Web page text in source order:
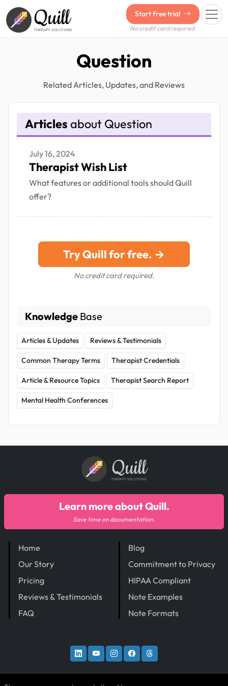
Quill
THERAPY SOLUTIONS
Start free trial
No credit card required.
Question
Related Articles, Updates, and Reviews
Articles about Question
July 16, 2024
Therapist Wish List
What features or additional tools should Quill
offer?
Try Quill for free. →
No credit card required.
Knowledge Base
Articles & Updates Reviews & Testimonials
Common Therapy Terms Therapist Credentials
Article & Resource Topics Therapist Search Report
Mental Health Conferences
Quill
THERAPY SOLUTIONS
Home
Our Story
Pricing
Reviews & Testimonials
FAQ
Blog
Commitment to Privacy
HIPAA Compliant
Note Examples
Note Formats
Learn more about Quill.
Save time on documentation.